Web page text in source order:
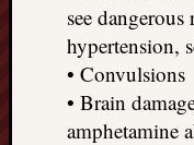
see
hypertension,
• Convulsions
• Brain
amphetamine